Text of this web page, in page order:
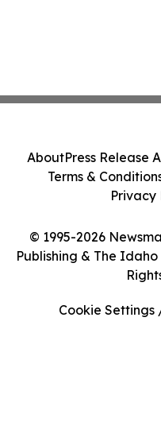
© 1995-2026
Publishing & The
AboutPress Release
Terms &
Privacy
Cookie Settings